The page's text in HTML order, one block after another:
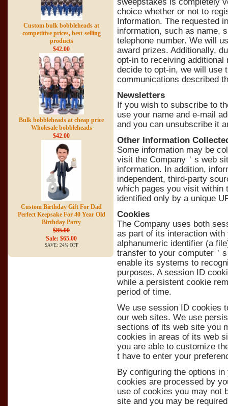
Custom bulk bobbleheads at
competitive prices, best-selling
products
$42.00
Bulk bobbleheads at cheap price
Wholesale bobbleheads
$42.00
Custom Birthday Gift For Dad
Perfect Keepsake For 40 Year Old
Birthday Party
$85.00
Sale: $65.00
SAVE: 24% OFF
choice whether or not to
Information. The requested
information, such as name,
telephone number. We will
award prizes. Additionally,
opt-in to receiving
decide to opt-in, we will use
communications described
Newsletters
If you wish to subscribe to
use your name and e-mail
and you can unsubscribe it
Other Information
Some information may be
visit the Company＇s web
information. In addition,
independent, third-party
which pages you visit
identified only by a unique
Cookies
The Company uses both
as part of its interaction
alphanumeric identifier (a
transfer to your computer＇
enable its systems to
purposes. A session ID
while a persistent cookie
period of time.
We use session ID cookies
our web sites. We use
sections of its web site you
cookies in areas of its web
you are able to customize
t have to enter your
By configuring the options
cookies are processed by
use of cookies you may not
site and you may be